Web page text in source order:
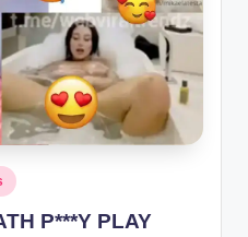
P***Y PLAY